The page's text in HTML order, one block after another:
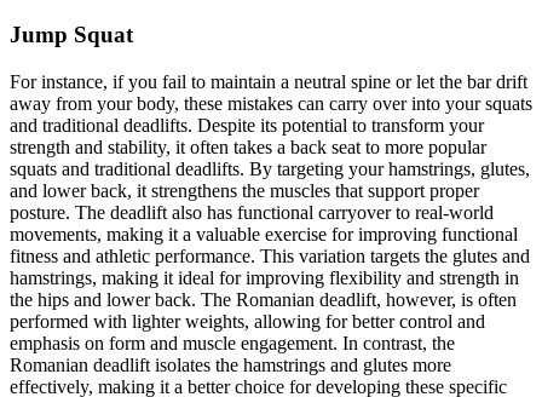
Jump Squat
For instance, if you fail to maintain a neutral spine or let the bar drift
away from your body, these mistakes can carry over into your squats
and traditional deadlifts. Despite its potential to transform your
strength and stability, it often takes a back seat to more popular
squats and traditional deadlifts. By targeting your hamstrings, glutes,
and lower back, it strengthens the muscles that support proper
posture. The deadlift also has functional carryover to real-world
movements, making it a valuable exercise for improving functional
fitness and athletic performance. This variation targets the glutes and
hamstrings, making it ideal for improving flexibility and strength in
the hips and lower back. The Romanian deadlift, however, is often
performed with lighter weights, allowing for better control and
emphasis on form and muscle engagement. In contrast, the
Romanian deadlift isolates the hamstrings and glutes more
effectively, making it a better choice for developing these specific